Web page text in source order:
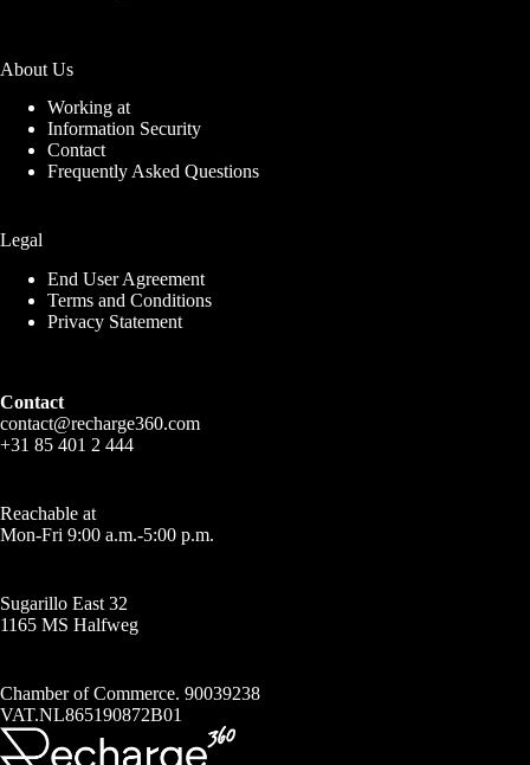
About Us
Working at
Information Security
Contact
Frequently Asked Questions
Legal
End User Agreement
Terms and Conditions
Privacy Statement
Contact
contact@recharge360.com
+31 85 401 2 444
Reachable at
Mon-Fri 9:00 a.m.-5:00 p.m.
Sugarillo East 32
1165 MS Halfweg
Chamber of Commerce. 90039238
VAT.NL865190872B01